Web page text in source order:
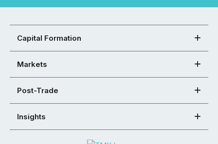
Capital Formation
Markets
Post-Trade
Insights